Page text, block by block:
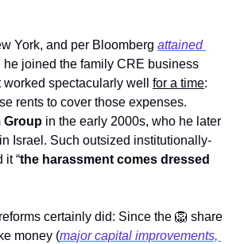
York, and per Bloomberg attained
joined the family CRE business
spectacularly well for a time:
rents to cover those expenses.
Group in the early 2000s, who he later
in Israel. Such outsized institutionally-
it “the harassment comes dressed
certainly did: Since the 🦁 share
money (major capital improvements,